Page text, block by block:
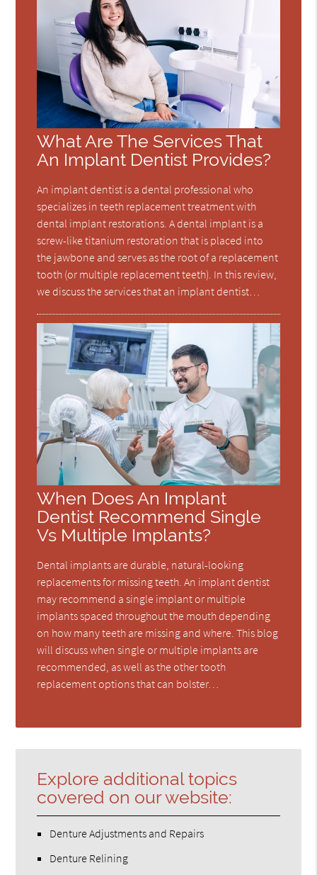
What Are The Services That
An Implant Dentist Provides?
An implant dentist is a dental professional who
specializes in teeth replacement treatment with
dental implant restorations. A dental implant is a
screw-like titanium restoration that is placed into
the jawbone and serves as the root of a replacement
tooth (or multiple replacement teeth). In this review,
we discuss the services that an implant dentist…
When Does An Implant
Dentist Recommend Single
Vs Multiple Implants?
Dental implants are durable, natural-looking
replacements for missing teeth. An implant dentist
may recommend a single implant or multiple
implants spaced throughout the mouth depending
on how many teeth are missing and where. This blog
will discuss when single or multiple implants are
recommended, as well as the other tooth
replacement options that can bolster…
Explore additional topics
covered on our website:
Denture Adjustments and Repairs
Denture Relining